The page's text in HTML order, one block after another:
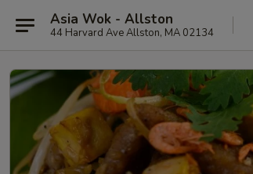
Asia Wok - Allston
44 Harvard Ave Allston, MA 02134